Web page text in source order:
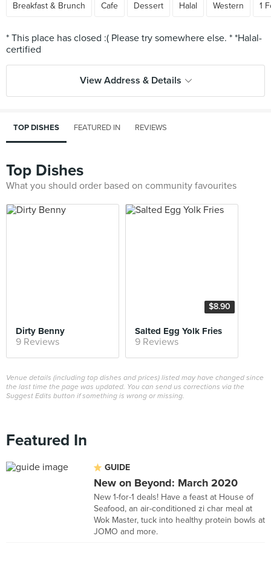
Breakfast & Brunch Cafe Dessert Halal Western 1
* This place has closed :( Please try somewhere else. * *Halal-
View Address & Details
TOP DISHES FEATURED IN REVIEWS
Top Dishes
What you should order based on community favourites
Dirty Benny
9 Reviews
$8.90
Salted Egg Yolk Fries
9 Reviews
Venue details (including top dishes and prices) listed may have changed since
the last time the page was updated. You can send us corrections via the
Suggest Edits button if something is wrong or missing.
Featured In
GUIDE
New on Beyond: March 2020
New 1-for-1 deals! Have a feast at House of
Seafood, an air-conditioned zi char meal at
Wok Master, tuck into healthy protein bowls at
JOMO and more.